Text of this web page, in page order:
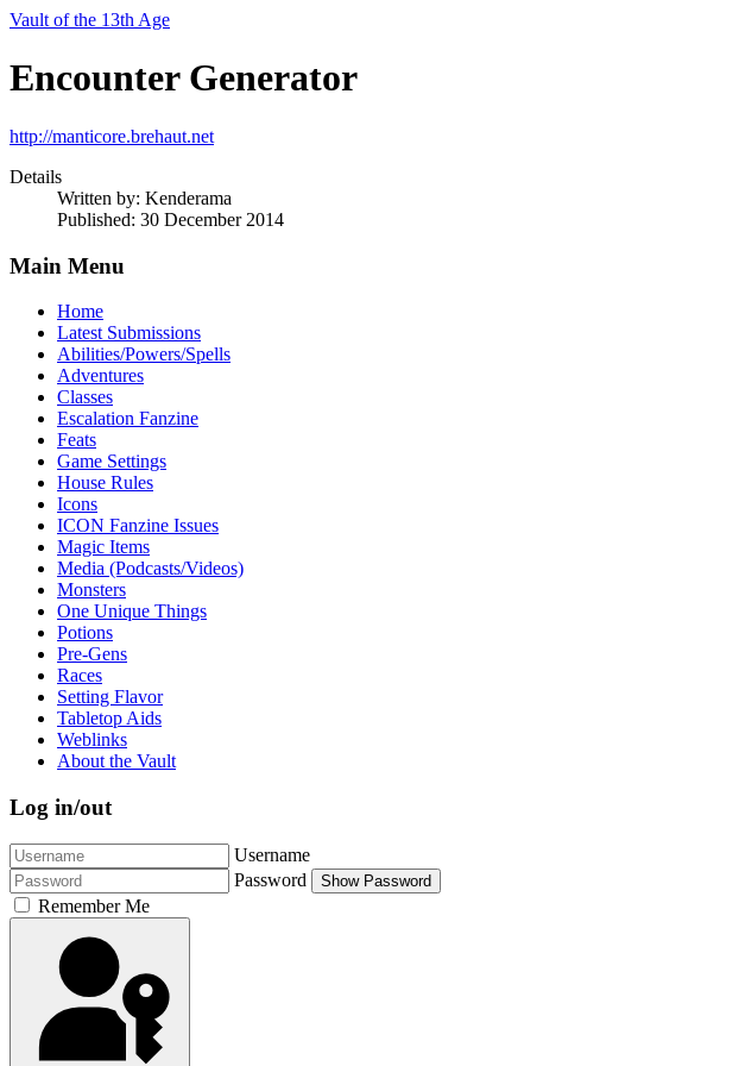
Vault of the 13th Age
Encounter Generator
http://manticore.brehaut.net
Details
Written by: Kenderama
Published: 30 December 2014
Main Menu
Home
Latest Submissions
Abilities/Powers/Spells
Adventures
Classes
Escalation Fanzine
Feats
Game Settings
House Rules
Icons
ICON Fanzine Issues
Magic Items
Media (Podcasts/Videos)
Monsters
One Unique Things
Potions
Pre-Gens
Races
Setting Flavor
Tabletop Aids
Weblinks
About the Vault
Log in/out
Username
Password
Show Password
Remember Me